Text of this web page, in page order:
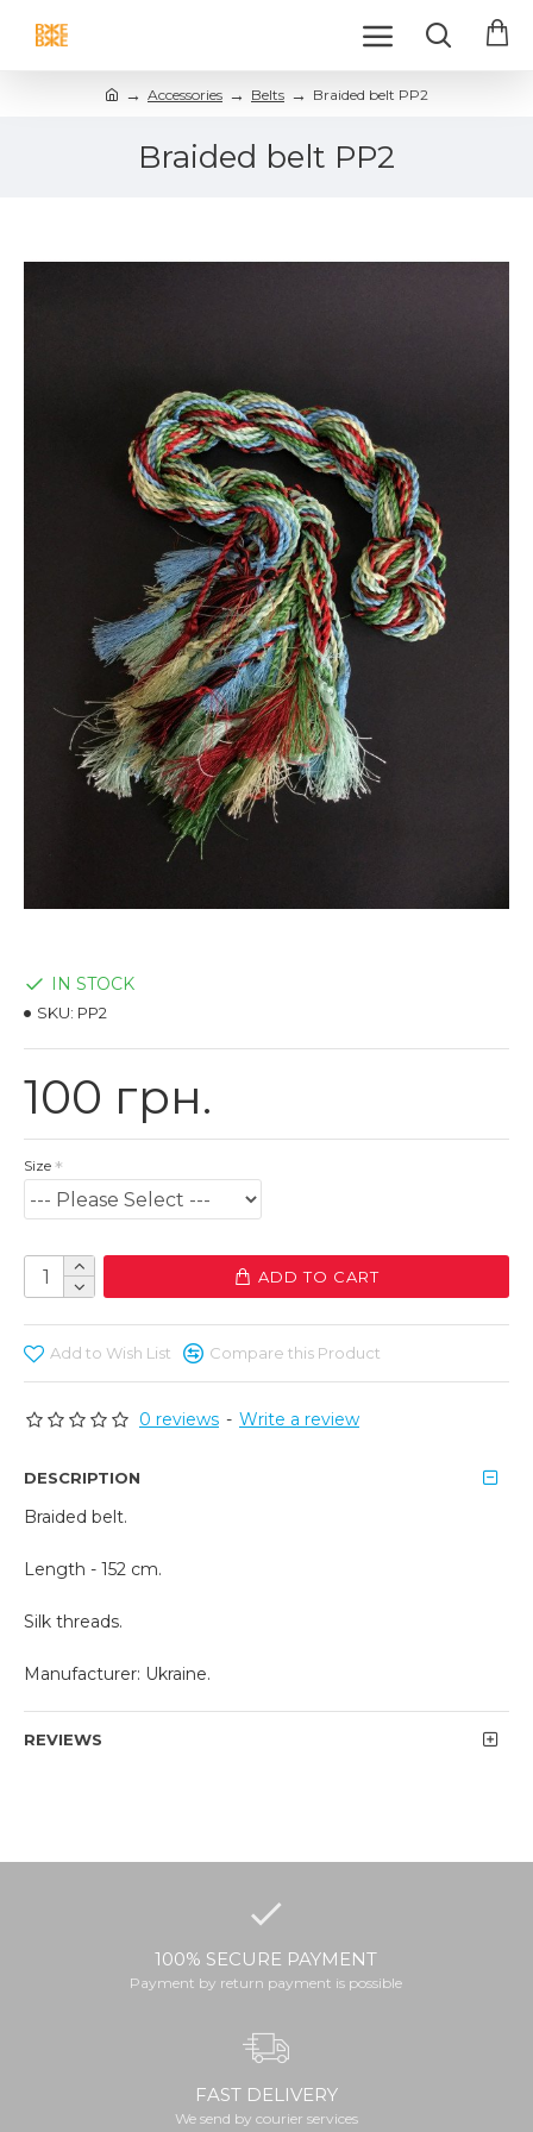
Accessories Belts Braided belt PP2
Braided belt PP2
0 reviews - Write a review
100 грн.
IN STOCK
SKU: PP2
Size
ADD TO CART
Add to Wish List Compare this Product
DESCRIPTION
Braided belt.
Length - 152 cm.
Silk threads.
Manufacturer: Ukraine.
REVIEWS
100% SECURE PAYMENT
Payment by return payment is possible
FAST DELIVERY
We send by courier services